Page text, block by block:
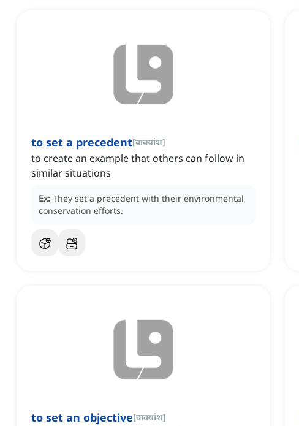
to set a precedent[वाक्यांश]
to create an example that others can follow in
similar situations
Ex: They set a precedent with their environmental
conservation efforts.
to set an objective[वाक्यांश]